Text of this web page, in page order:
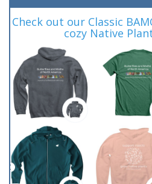
Check out our Classic
cozy Native